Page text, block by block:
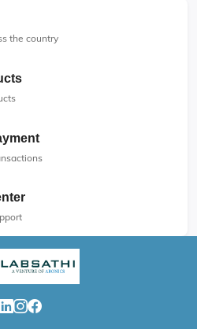
the country